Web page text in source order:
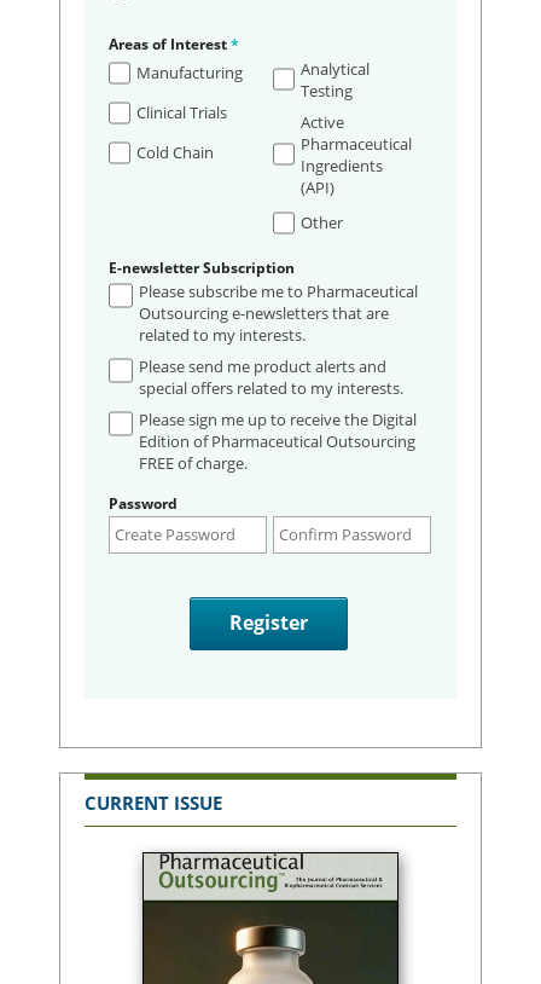
Areas of Interest*
Manufacturing
Clinical Trials
Cold Chain
Analytical
Testing
Active
Pharmaceutical
Ingredients
(API)
Other
E-newsletter Subscription
Please subscribe me to Pharmaceutical
Outsourcing e-newsletters that are
related to my interests.
Please send me product alerts and
special offers related to my interests.
Please sign me up to receive the Digital
Edition of Pharmaceutical Outsourcing
FREE of charge.
Password
CURRENT ISSUE